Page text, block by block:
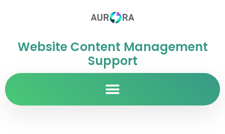
Website Content Management
Support